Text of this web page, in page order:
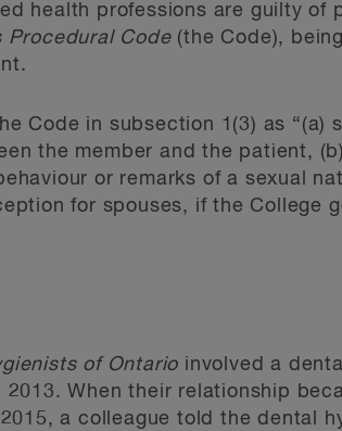
health professions are guilty
Procedural Code(the Code),
Code in subsection 1(3) as “(a)
the member and the patient,
or remarks of a sexual
for spouses, if the College
of Ontario involved a
When their relationship
a colleague told the dental